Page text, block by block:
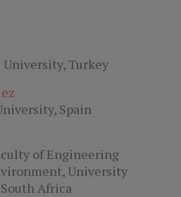
University, Turkey
Spain
of Engineering
University
Africa